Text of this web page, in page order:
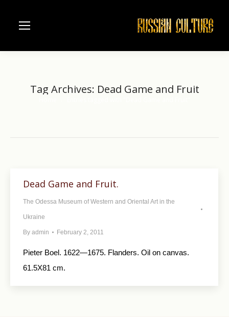
Tag Archives: Dead Game and Fruit
Dead Game and Fruit.
The Odessa Museum of Western and Oriental Art in the
Ukraine
By admin February 2, 2011
Pieter Boel. 1622—1675. Flanders. Oil on canvas.
61.5X81 cm.